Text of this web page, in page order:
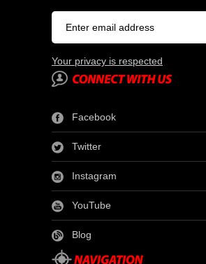
Your privacy is respected
Facebook
Twitter
Instagram
YouTube
Blog